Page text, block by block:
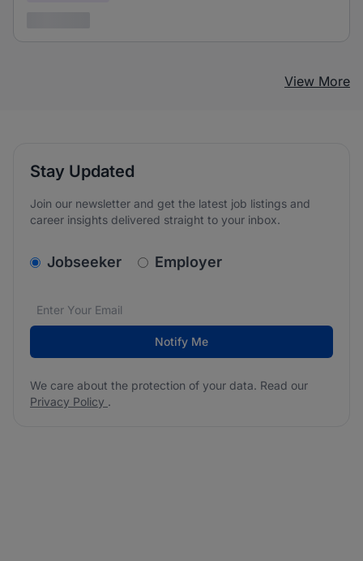
View More
Stay Updated
Join our newsletter and get the latest job listings and
career insights delivered straight to your inbox.
v2.homepage.newsletter_signup.choose_type
Jobseeker Employer
Email address*
We care about the protection of your data. Read our
Notify Me
We care about the protection of your data. Read our
Privacy Policy .